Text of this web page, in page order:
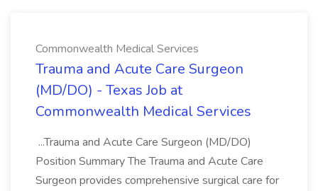
Commonwealth Medical Services
Trauma and Acute Care Surgeon
(MD/DO) - Texas Job at
Commonwealth Medical Services
...Trauma and Acute Care Surgeon (MD/DO)
Position Summary The Trauma and Acute Care
Surgeon provides comprehensive surgical care for